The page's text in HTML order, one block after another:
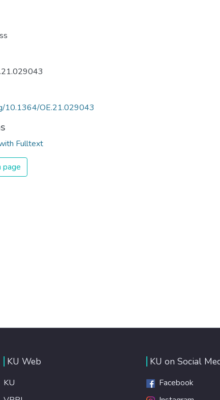
10.1364/OE.21.029043
Fulltext
page
KU Web
KU
KU on Social
Facebook